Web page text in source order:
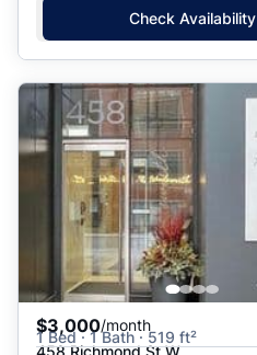
Check Availability
$3,000/month
1 Bed · 1 Bath · 519 ft²
458 Richmond St W